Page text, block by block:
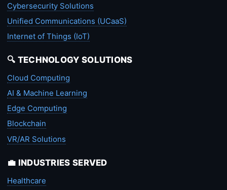
Cybersecurity Solutions
Unified Communications (UCaaS)
Internet of Things (IoT)
🔍 TECHNOLOGY SOLUTIONS
Cloud Computing
AI & Machine Learning
Edge Computing
Blockchain
VR/AR Solutions
💼 INDUSTRIES SERVED
Healthcare